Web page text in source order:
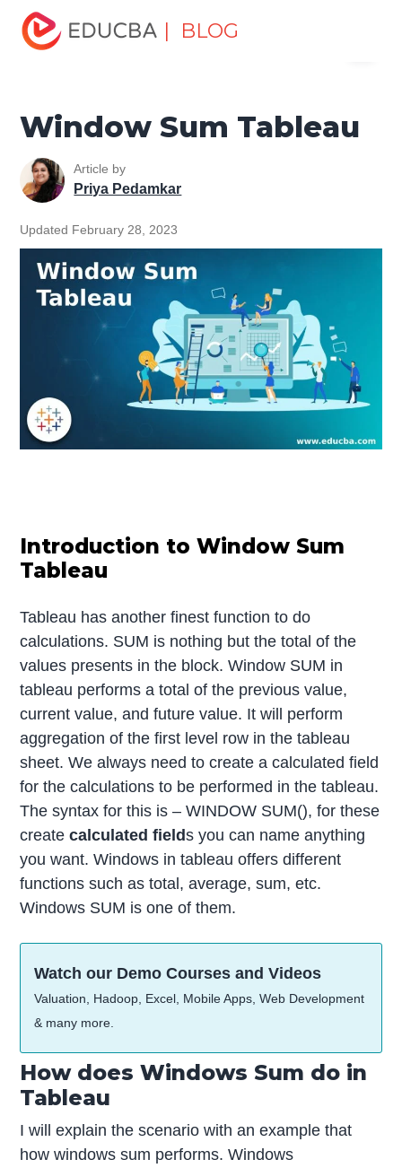
| BLOG
Home
Tutorial
Window Sum Tableau
Window Sum Tableau
Article by
Priya Pedamkar
Updated February 28, 2023
Introduction to Window Sum
Tableau
Tableau has another finest function to do
calculations. SUM is nothing but the total of the
values presents in the block. Window SUM in
tableau performs a total of the previous value,
current value, and future value. It will perform
aggregation of the first level row in the tableau
sheet. We always need to create a calculated field
for the calculations to be performed in the tableau.
The syntax for this is – WINDOW SUM(), for these
createcalculated fields you can name anything
you want. Windows in tableau offers different
functions such as total, average, sum, etc.
Windows SUM is one of them.
Watch our Demo Courses and Videos
Valuation, Hadoop, Excel, Mobile Apps, Web Development
& many more.
How does Windows Sum do in
Tableau
I will explain the scenario with an example that
how windows sum performs. Windows